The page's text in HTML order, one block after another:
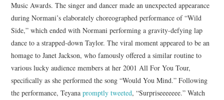
Music Awards. The singer and dancer made an unexpected appearance
during Normani’s elaborately choreographed performance of “Wild
Side,” which ended with Normani performing a gravity-defying lap
dance to a strapped-down Taylor. The viral moment appeared to be an
homage to Janet Jackson, who famously offered a similar routine to
various lucky audience members at her 2001 All For You Tour,
specifically as she performed the song “Would You Mind.” Following
the performance, Teyanapromptly tweeted, “Surpriseeeeeee.” Watch